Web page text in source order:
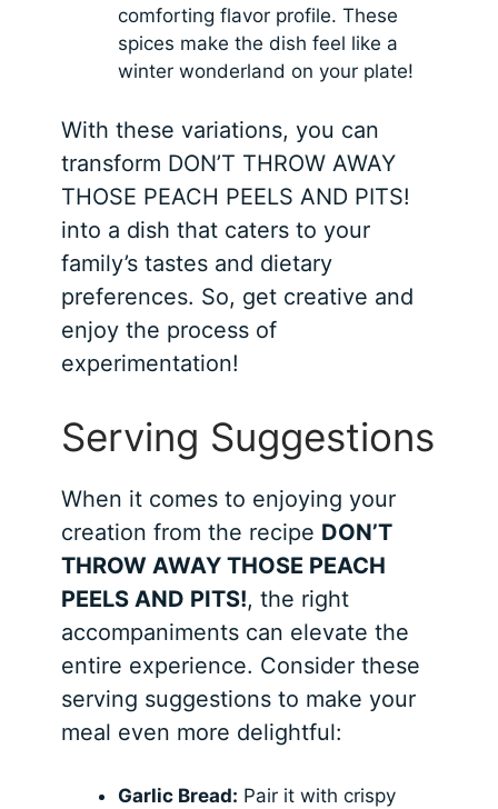
comforting flavor profile. These
spices make the dish feel like a
winter wonderland on your plate!
With these variations, you can
transform DON’T THROW AWAY
THOSE PEACH PEELS AND PITS!
into a dish that caters to your
family’s tastes and dietary
preferences. So, get creative and
enjoy the process of
experimentation!
Serving Suggestions
When it comes to enjoying your
creation from the recipe DON’T
THROW AWAY THOSE PEACH
PEELS AND PITS!, the right
accompaniments can elevate the
entire experience. Consider these
serving suggestions to make your
meal even more delightful:
Garlic Bread: Pair it with crispy